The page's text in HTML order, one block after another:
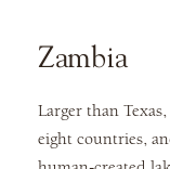
Zambia
Larger than
eight countries,